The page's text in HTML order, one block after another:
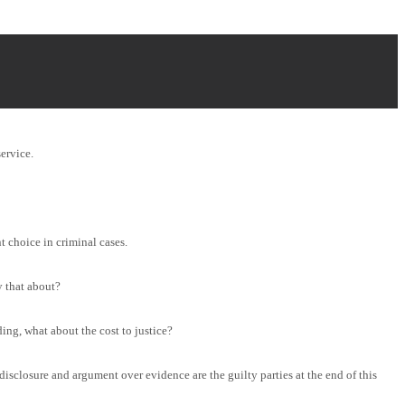
choice in criminal cases.
that about?
what about the cost to justice?
and argument over evidence are the guilty parties at the end of this